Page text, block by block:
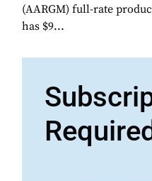
(AARGM) full-rate
has $9...
Required